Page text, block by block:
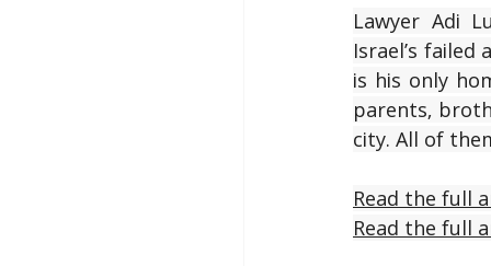
Lawyer Adi
Israel’s
is his only
parents,
city. All of
Read the full
Read the full